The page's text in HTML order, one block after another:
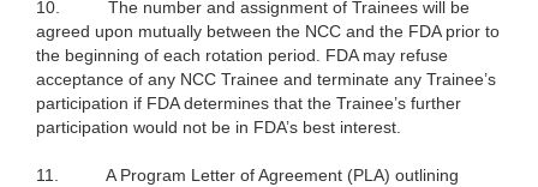
10. The number and assignment of Trainees will be
agreed upon mutually between the NCC and the FDA prior to
the beginning of each rotation period. FDA may refuse
acceptance of any NCC Trainee and terminate any Trainee’s
participation if FDA determines that the Trainee’s further
participation would not be in FDA’s best interest.
11. A Program Letter of Agreement (PLA) outlining